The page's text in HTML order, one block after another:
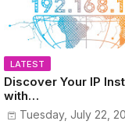
LATEST
Discover Your IP
with
m
Tuesday, July 22,